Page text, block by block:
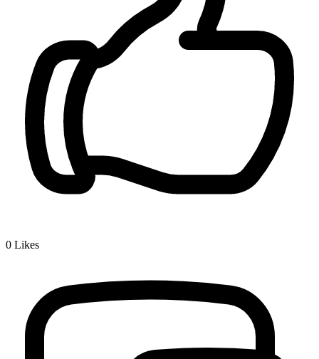
0 Likes